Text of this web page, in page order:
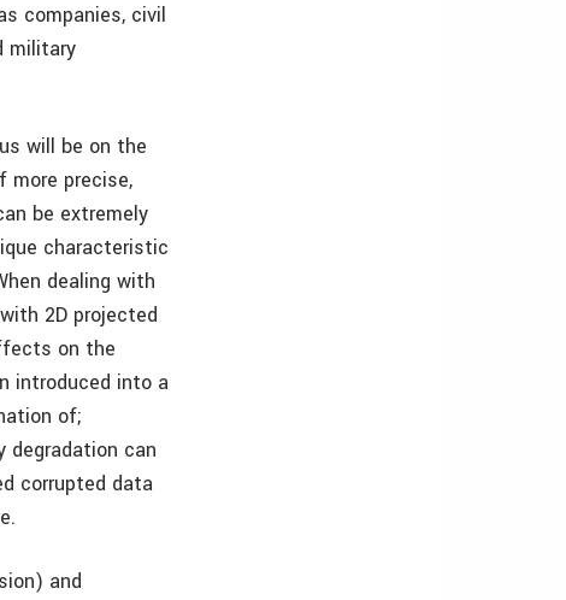
companies, civil
military
will be on the
more precise,
be extremely
characteristic
dealing with
2D projected
on the
introduced into a
of;
degradation can
corrupted data
and